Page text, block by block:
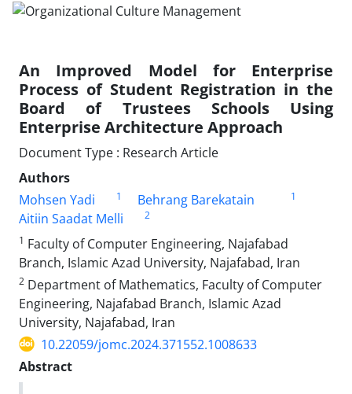
An Improved Model for Enterprise
Process of Student Registration in the
Board of Trustees Schools Using
Enterprise Architecture Approach
Document Type : Research Article
Authors
Mohsen Yadi
1 Behrang Barekatain 1
Aitiin Saadat Melli
2
1 Faculty of Computer Engineering, Najafabad
Branch, Islamic Azad University, Najafabad, Iran
2 Department of Mathematics, Faculty of Computer
Engineering, Najafabad Branch, Islamic Azad
University, Najafabad, Iran
10.22059/jomc.2024.371552.1008633
Abstract